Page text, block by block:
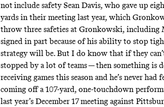
notinclude safety Sean Davis, who gave up
yards in their meeting last year, which
throw three safeties at Gronkowski, including
signed in part because of his ability to stop
strategy will be. But I do know that if they
stopped by a lot of teams — then something is
receiving games this season and he’s never had
coming off a 107-yard, one-touchdown
last year’s December 17 meeting against